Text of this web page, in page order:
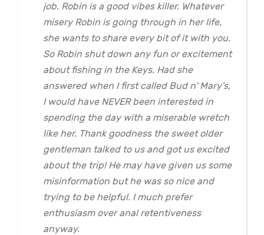
job. Robin is a good vibes killer. Whatever
misery Robin is going through in her life,
she wants to share every bit of it with you.
So Robin shut down any fun or excitement
about fishing in the Keys. Had she
answered when I first called Bud n' Mary's,
I would have NEVER been interested in
spending the day with a miserable wretch
like her. Thank goodness the sweet older
gentleman talked to us and got us excited
about the trip! He may have given us some
misinformation but he was so nice and
trying to be helpful. I much prefer
enthusiasm over anal retentiveness
anyway.